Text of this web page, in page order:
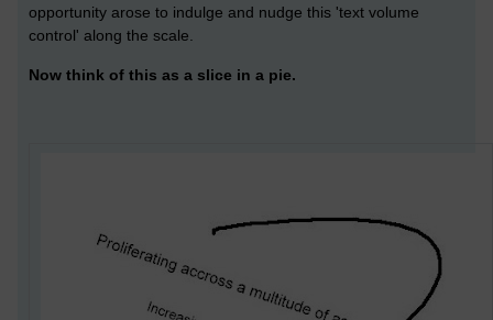
opportunity arose to indulge and nudge this 'text volume
control' along the scale.
Now think of this as a slice in a pie.